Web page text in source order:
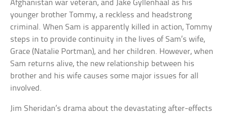
Afghanistan war veteran, and Jake Gyllenhaal as his
younger brother Tommy, a reckless and headstrong
criminal. When Sam is apparently killed in action, Tommy
steps in to provide continuity in the lives of Sam’s wife,
Grace (Natalie Portman), and her children. However, when
Sam returns alive, the new relationship between his
brother and his wife causes some major issues for all
involved.
Jim Sheridan’s drama about the devastating after-effects